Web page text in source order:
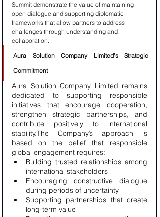
Summit demonstrate the value of maintaining
open dialogue and supporting diplomatic
frameworks that allow partners to address
challenges through understanding and
collaboration.
Aura Solution Company Limited’s Strategic
Commitment
Aura Solution Company Limited remains
dedicated to supporting responsible
initiatives that encourage cooperation,
strengthen strategic partnerships, and
contribute positively to international
stability.The Company’s approach is
based on the belief that responsible
global engagement requires:
Building trusted relationships among
international stakeholders
Encouraging constructive dialogue
during periods of uncertainty
Supporting partnerships that create
long-term value